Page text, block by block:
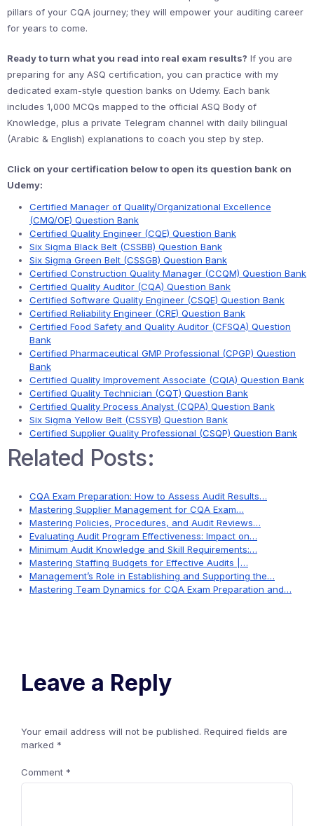
pillars of your CQA journey; they will empower your auditing career
for years to come.
Ready to turn what you read into real exam results? If you are
preparing for any ASQ certification, you can practice with my
dedicated exam-style question banks on Udemy. Each bank
includes 1,000 MCQs mapped to the official ASQ Body of
Knowledge, plus a private Telegram channel with daily bilingual
(Arabic & English) explanations to coach you step by step.
Click on your certification below to open its question bank on
Udemy:
Certified Manager of Quality/Organizational Excellence
(CMQ/OE) Question Bank
Certified Quality Engineer (CQE) Question Bank
Six Sigma Black Belt (CSSBB) Question Bank
Six Sigma Green Belt (CSSGB) Question Bank
Certified Construction Quality Manager (CCQM) Question Bank
Certified Quality Auditor (CQA) Question Bank
Certified Software Quality Engineer (CSQE) Question Bank
Certified Reliability Engineer (CRE) Question Bank
Certified Food Safety and Quality Auditor (CFSQA) Question
Bank
Certified Pharmaceutical GMP Professional (CPGP) Question
Bank
Certified Quality Improvement Associate (CQIA) Question Bank
Certified Quality Technician (CQT) Question Bank
Certified Quality Process Analyst (CQPA) Question Bank
Six Sigma Yellow Belt (CSSYB) Question Bank
Certified Supplier Quality Professional (CSQP) Question Bank
Related Posts:
CQA Exam Preparation: How to Assess Audit Results…
Mastering Supplier Management for CQA Exam…
Mastering Policies, Procedures, and Audit Reviews…
Evaluating Audit Program Effectiveness: Impact on…
Minimum Audit Knowledge and Skill Requirements:…
Mastering Staffing Budgets for Effective Audits |…
Management’s Role in Establishing and Supporting the…
Mastering Team Dynamics for CQA Exam Preparation and…
Leave a Reply
Your email address will not be published. Required fields are
marked *
Comment *